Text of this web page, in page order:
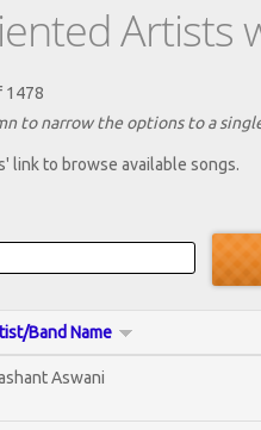
Artists
1478
to narrow the options to a
link to browse available songs.
Band Name
Aswani